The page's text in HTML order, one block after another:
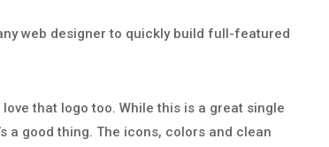
web designer to quickly build full-featured
that logo too. While this is a great single
a good thing. The icons, colors and clean